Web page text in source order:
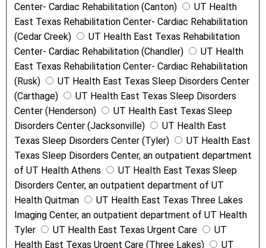
Center- Cardiac Rehabilitation (Canton)
UT Health
East Texas Rehabilitation Center- Cardiac Rehabilitation
(Cedar Creek)
UT Health East Texas Rehabilitation
Center- Cardiac Rehabilitation (Chandler)
UT Health
East Texas Rehabilitation Center- Cardiac Rehabilitation
(Rusk)
UT Health East Texas Sleep Disorders Center
(Carthage)
UT Health East Texas Sleep Disorders
Center (Henderson)
UT Health East Texas Sleep
Disorders Center (Jacksonville)
UT Health East
Texas Sleep Disorders Center (Tyler)
UT Health East
Texas Sleep Disorders Center, an outpatient department
of UT Health Athens
UT Health East Texas Sleep
Disorders Center, an outpatient department of UT
Health Quitman
UT Health East Texas Three Lakes
Imaging Center, an outpatient department of UT Health
Tyler
UT Health East Texas Urgent Care
UT
Health East Texas Urgent Care (Three Lakes)
UT